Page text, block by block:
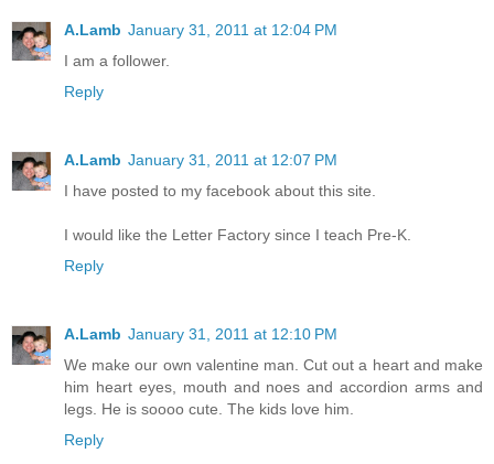
A.Lamb January 31, 2011 at 12:04 PM
I am a follower.
Reply
A.Lamb January 31, 2011 at 12:07 PM
I have posted to my facebook about this site.
I would like the Letter Factory since I teach Pre-K.
Reply
A.Lamb January 31, 2011 at 12:10 PM
We make our own valentine man. Cut out a heart and make
him heart eyes, mouth and noes and accordion arms and
legs. He is soooo cute. The kids love him.
Reply